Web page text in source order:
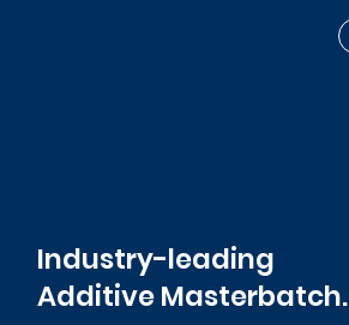
Industry-leading
Additive Masterbatch.